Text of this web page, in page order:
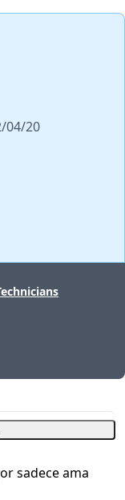
04/20
sadece ama